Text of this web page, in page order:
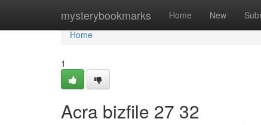
mysterybookmarks Home New
Home
Home
1
Acra bizfile​ 27 32